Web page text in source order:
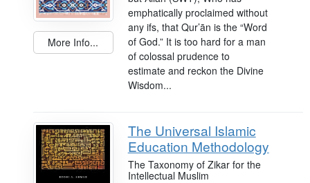
More Info...
emphatically proclaimed without
any ifs, that Qur’ān is the “Word
of God.” It is too hard for a man
of colossal prudence to
estimate and reckon the Divine
Wisdom...
The Universal Islamic
Education Methodology
The Taxonomy of Zikar for the
Intellectual Muslim